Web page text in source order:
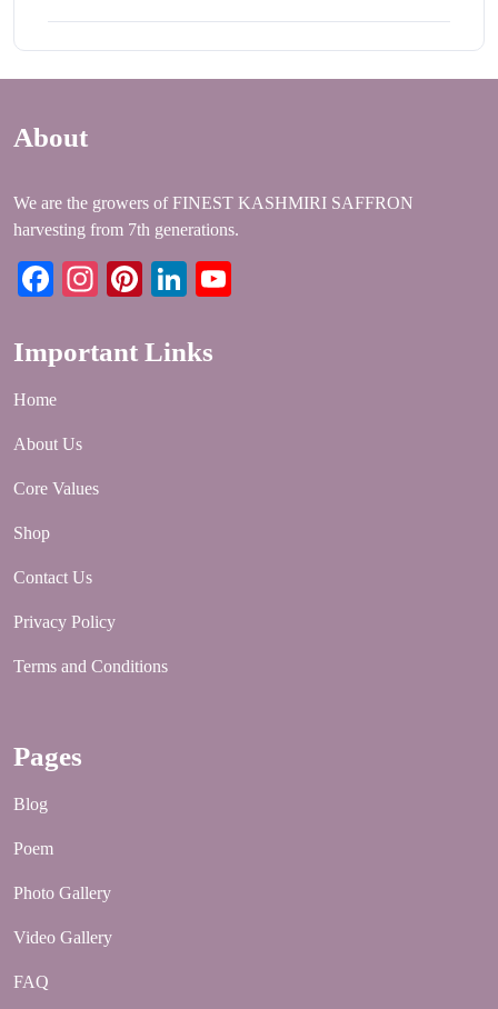
About
We are the growers of FINEST KASHMIRI SAFFRON
harvesting from 7th generations.
Facebook
Instagram
PinterestLinkedIn
Important Links
Home
About Us
Core Values
Shop
Contact Us
Privacy Policy
Terms and Conditions
Pages
Blog
Poem
Photo Gallery
Video Gallery
FAQ